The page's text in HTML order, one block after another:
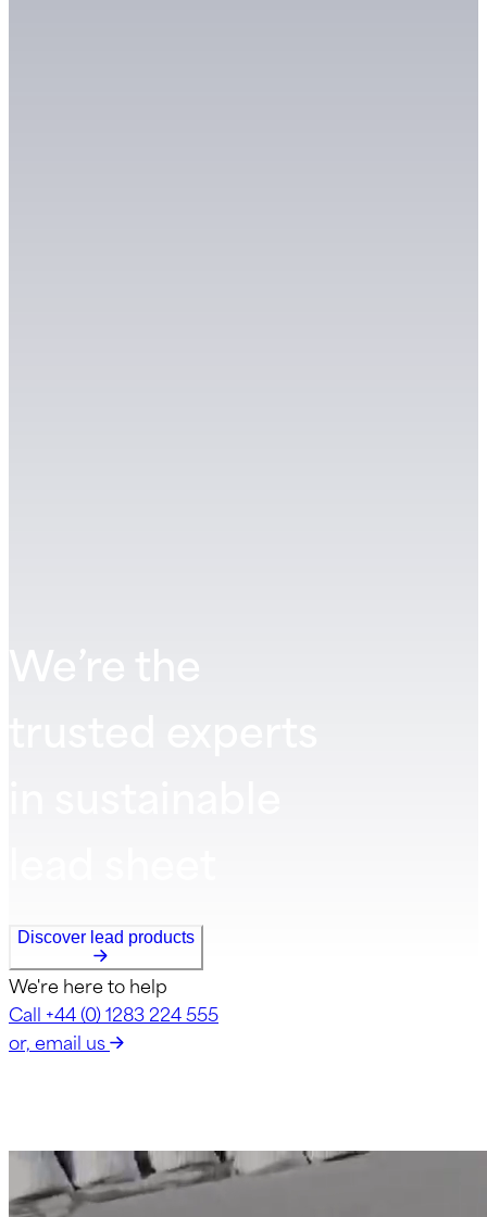
We’re the
Discover lead products
We're here to help
Call +44 (0) 1283 224 555
or, email us